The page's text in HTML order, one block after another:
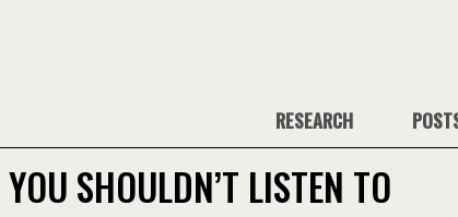
RESEARCH
SHOULDN’T LISTEN TO